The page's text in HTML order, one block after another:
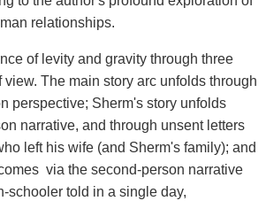
relationships.
of levity and gravity through three
The main story arc unfolds through
perspective; Sherm's story unfolds
narrative, and through unsent letters
left his wife (and Sherm's family); and
via the second-person narrative
schooler told in a single day,